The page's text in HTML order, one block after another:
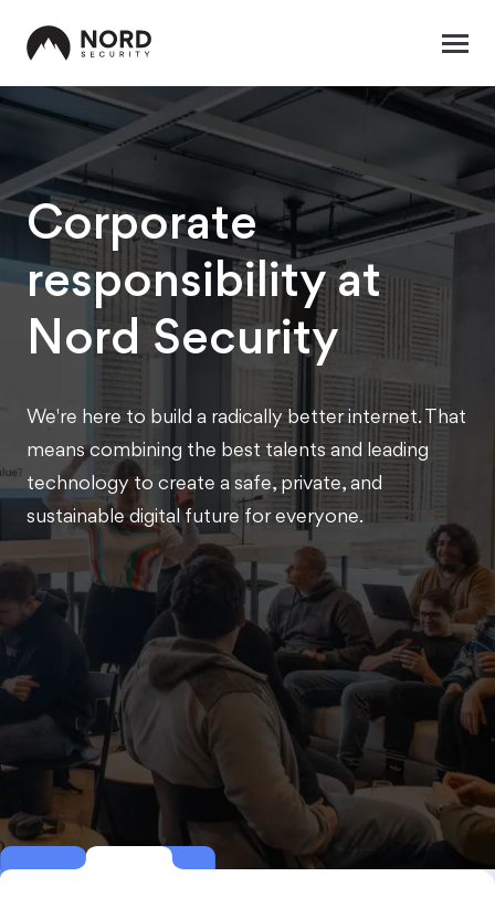
Corporate
responsibility at
Nord Security
We're here to build a radically better internet. That
means combining the best talents and leading
technology to create a safe, private, and
sustainable digital future for everyone.